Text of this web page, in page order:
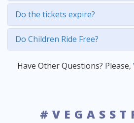
Do the tickets expire?
Do Children Ride Free?
Have Other Questions? Please,